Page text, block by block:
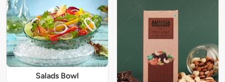
Salads Bowl